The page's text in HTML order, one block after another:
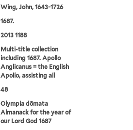
Wing, John, 1643-1726
1687.
2013 1188
Multi-title collection
including 1687. Apollo
Anglicanus = the English
Apollo, assisting all
48
Olympia dōmata
Almanack for the year of
our Lord God 1687